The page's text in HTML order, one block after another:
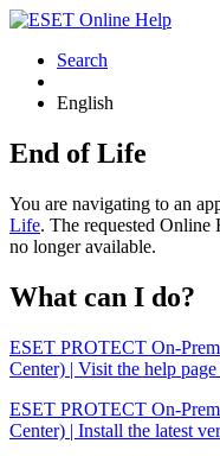
Search
English
End of Life
You are navigating to an
Life. The requested
no longer available.
What can I do?
ESET PROTECT On-
Center) | Visit the help
ESET PROTECT On-
Center) | Install the latest